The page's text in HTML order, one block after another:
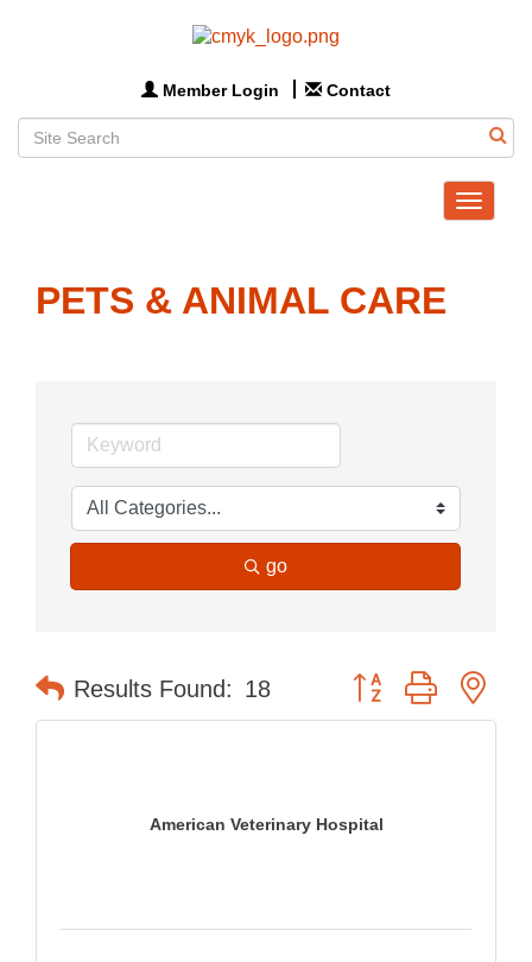
Member Login Contact
Toggle
PETS & ANIMAL CARE
go
Results Found: 18 Button group with
American Veterinary Hospital